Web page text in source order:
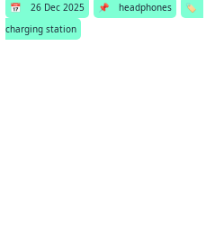
📅 26 Dec 2025 📌 headphones
🏷️
charging station